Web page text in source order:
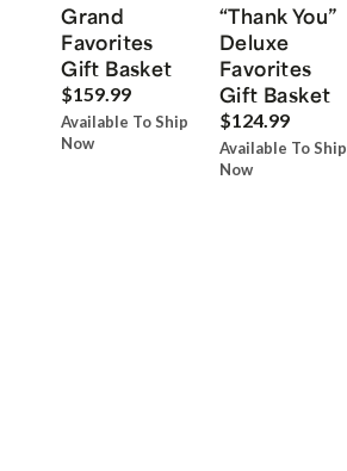
Grand
Favorites
Gift Basket
$159.99
Available To Ship
Now
“Thank You”
Deluxe
Favorites
Gift Basket
$124.99
Available To Ship
Now